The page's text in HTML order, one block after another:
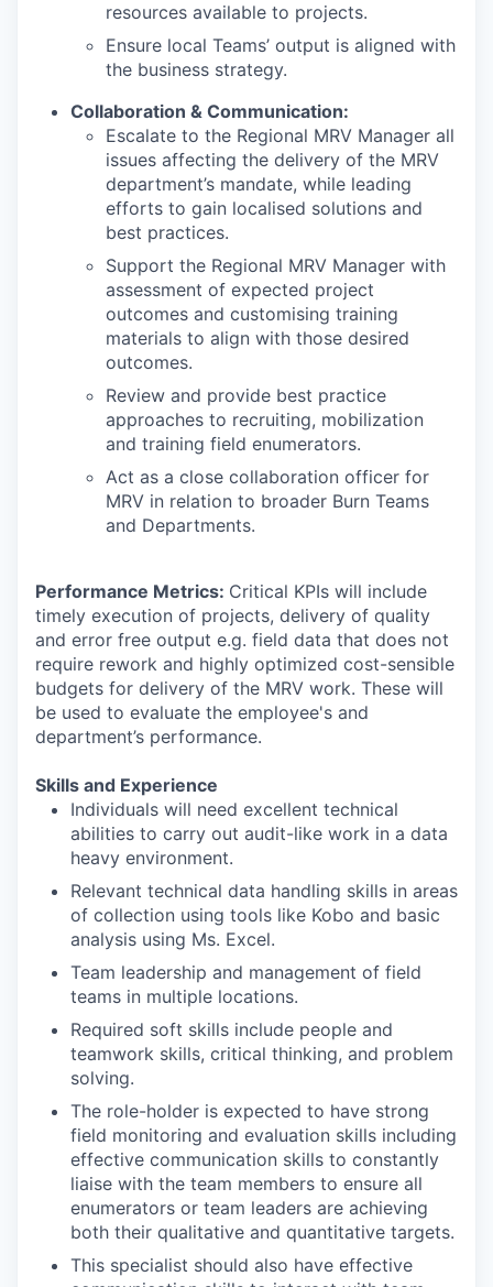
resources available to projects.
Ensure local Teams’ output is aligned with
the business strategy.
Collaboration & Communication:
Escalate to the Regional MRV Manager all
issues affecting the delivery of the MRV
department’s mandate, while leading
efforts to gain localised solutions and
best practices.
Support the Regional MRV Manager with
assessment of expected project
outcomes and customising training
materials to align with those desired
outcomes.
Review and provide best practice
approaches to recruiting, mobilization
and training field enumerators.
Act as a close collaboration officer for
MRV in relation to broader Burn Teams
and Departments.
Performance Metrics: Critical KPIs will include
timely execution of projects, delivery of quality
and error free output e.g. field data that does not
require rework and highly optimized cost-sensible
budgets for delivery of the MRV work. These will
be used to evaluate the employee's and
department’s performance.
Skills and Experience
Individuals will need excellent technical
abilities to carry out audit-like work in a data
heavy environment.
Relevant technical data handling skills in areas
of collection using tools like Kobo and basic
analysis using Ms. Excel.
Team leadership and management of field
teams in multiple locations.
Required soft skills include people and
teamwork skills, critical thinking, and problem
solving.
The role-holder is expected to have strong
field monitoring and evaluation skills including
effective communication skills to constantly
liaise with the team members to ensure all
enumerators or team leaders are achieving
both their qualitative and quantitative targets.
This specialist should also have effective